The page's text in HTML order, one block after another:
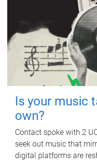
Is your music
own?
Contact spoke with 2
seek out music that
digital platforms are